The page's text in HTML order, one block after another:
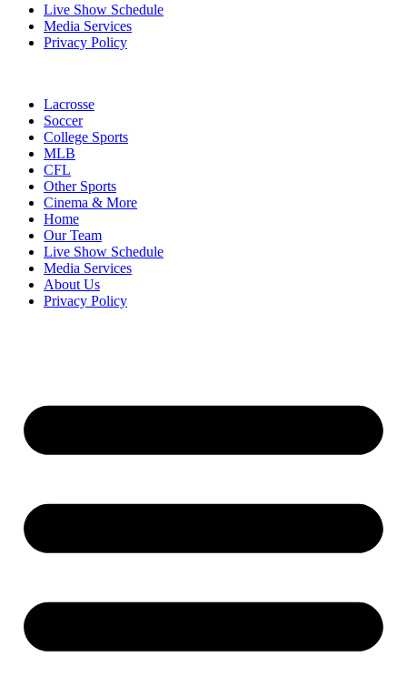
Live Show Schedule
Media Services
Privacy Policy
Lacrosse
Soccer
College Sports
MLB
CFL
Other Sports
Cinema & More
Home
Our Team
Live Show Schedule
Media Services
About Us
Privacy Policy